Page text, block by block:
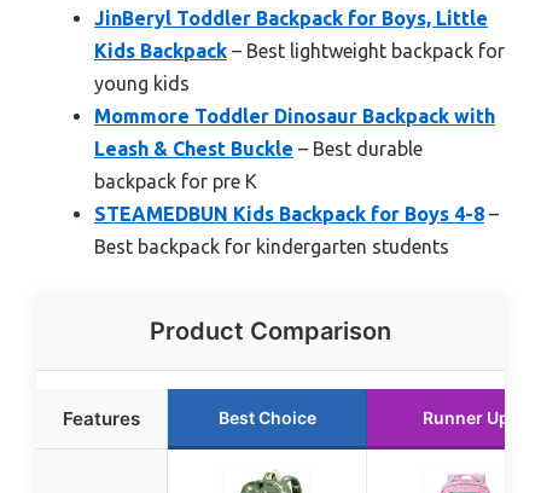
JinBeryl Toddler Backpack for Boys, Little
Kids Backpack – Best lightweight backpack for
young kids
Mommore Toddler Dinosaur Backpack with
Leash & Chest Buckle – Best durable
backpack for pre K
STEAMEDBUN Kids Backpack for Boys 4-8 –
Best backpack for kindergarten students
Product Comparison
Features Best Choice Runner Up